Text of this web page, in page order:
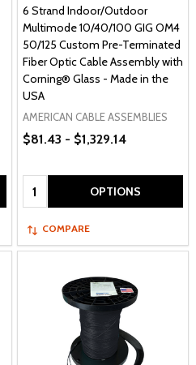
6 Strand Indoor/Outdoor
Multimode 10/40/100 GIG OM4
50/125 Custom Pre-Terminated
Fiber Optic Cable Assembly with
Corning® Glass - Made in the
USA
AMERICAN CABLE ASSEMBLIES
$81.43 - $1,329.14
Quantity: OPTIONS
COMPARE